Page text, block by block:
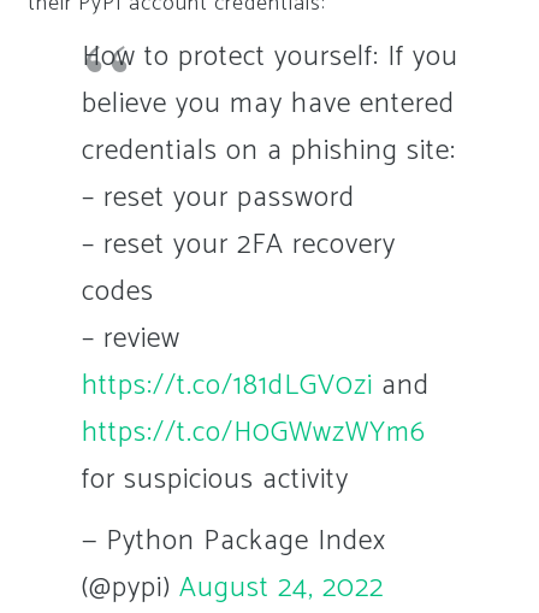
How to protect yourself: If you
believe you may have entered
credentials on a phishing site:
– reset your password
– reset your 2FA recovery
codes
– review
https://t.co/181dLGV0zi and
https://t.co/H0GWwzWYm6
for suspicious activity
— Python Package Index
(@pypi) August 24, 2022